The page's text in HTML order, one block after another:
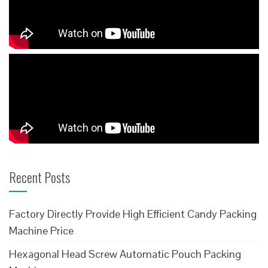
Recent Posts
Factory Directly Provide High Efficient Candy Packing
Machine Price
Hexagonal Head Screw Automatic Pouch Packing